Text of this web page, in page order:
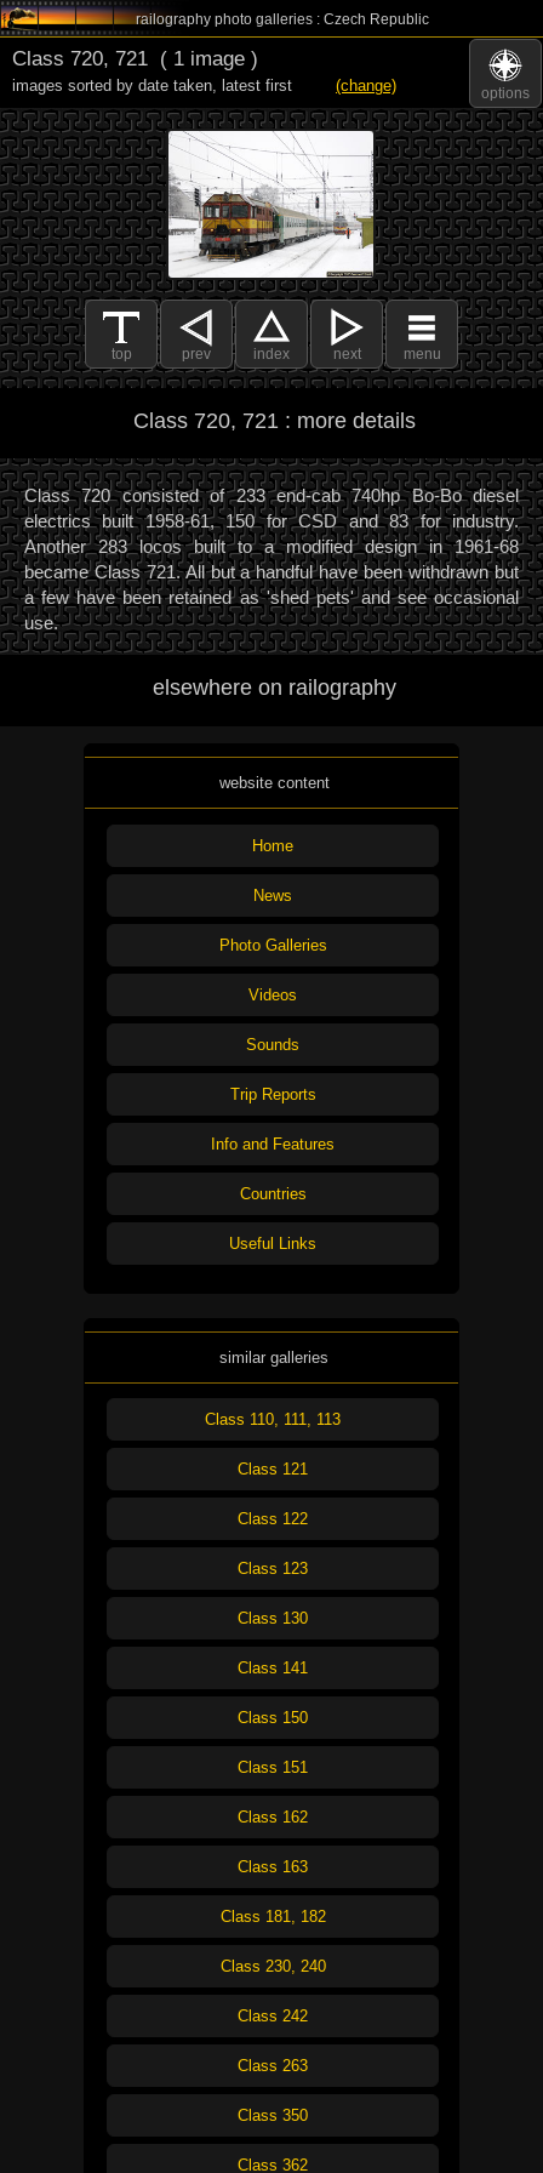
railography photo galleries : Czech Republic
options
Class 720, 721 ( 1 image )
images sorted by date taken, latest first (change)
top prev index next menu
Class 720, 721 : more details
Class 720 consisted of 233 end-cab 740hp Bo-Bo diesel
electrics built 1958-61, 150 for CSD and 83 for industry.
Another 283 locos built to a modified design in 1961-68
became Class 721. All but a handful have been withdrawn but
a few have been retained as 'shed pets' and see occasional
use.
elsewhere on railography
website content
Home
News
Photo Galleries
Videos
Sounds
Trip Reports
Info and Features
Countries
Useful Links
similar galleries
Class 110, 111, 113
Class 121
Class 122
Class 123
Class 130
Class 141
Class 150
Class 151
Class 162
Class 163
Class 181, 182
Class 230, 240
Class 242
Class 263
Class 350
Class 362